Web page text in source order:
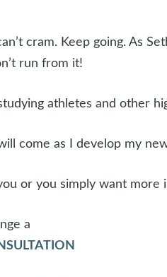
cram. Keep going. As
run from it!
athletes and other
come as I develop my
or you simply want more
a